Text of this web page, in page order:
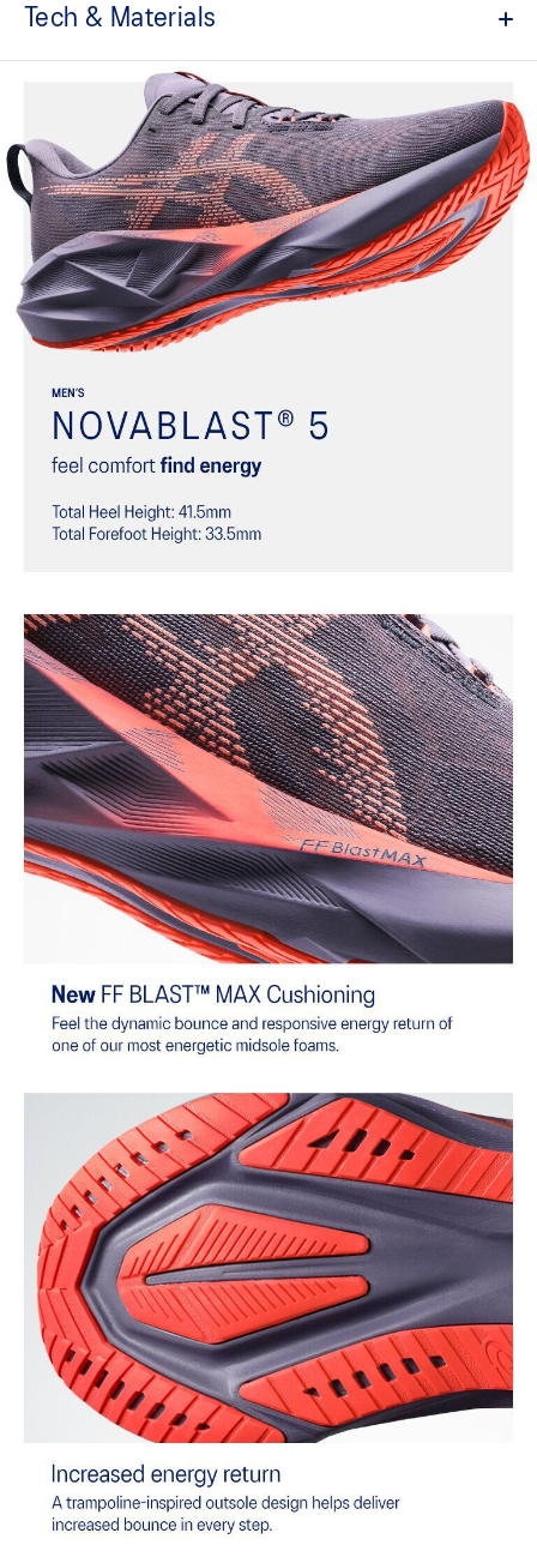
Tech & Materials
Breathable engineered jacquard mesh upper
Tongue wing construction
Added stretch helps improve the fit while
reducing tongue movement
FF BLAST™ MAX cushioning
Helps provide a lightweight and energetic ride
Trampoline-inspired outsole design
Helps provide a more responsive bounce back
Reflective details
Designed to help improve visibility in low-light settings
At least 75% of the shoe’s main upper material is made with
recycled materials to reduce waste and carbon emissions
The sockliner is produced with the solution dyeing process that
reduces water usage by approximately 33% and carbon
emissions by approximately 45% compared to the conventional
dyeing technology
durability
Wide fit